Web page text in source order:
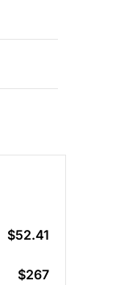
$52.41
$267